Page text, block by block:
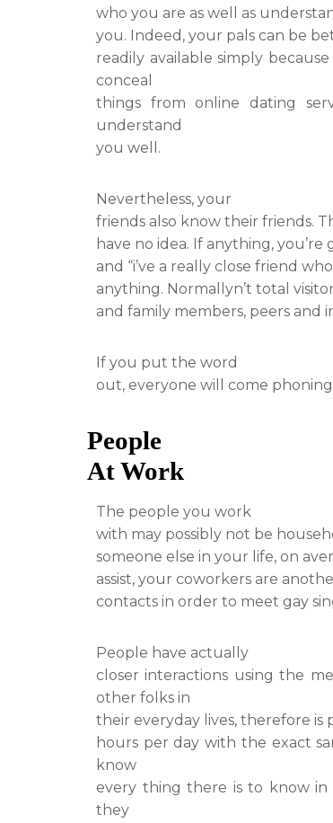
who you are as well as
you. Indeed, your pals can be
readily available simply
conceal
things from online dating
understand
you well.
Nevertheless, your
friends also know their friends.
have no idea. If anything,
and “i’ve a really close friend
anything. Normallyn’t total
and family members, peers
If you put the word
out, everyone will come
People
At Work
The people you work
with may possibly not be
someone else in your life, on
assist, your coworkers are
contacts in order to meet gay
People have actually
closer interactions using the
other folks in
their everyday lives, therefore
hours per day with the exact
know
every thing there is to know in
they